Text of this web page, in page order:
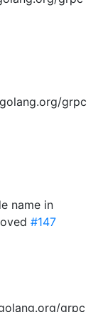
grpc
name in
#147
grpc